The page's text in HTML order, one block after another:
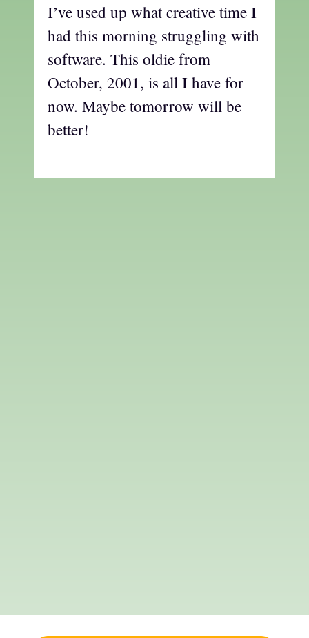
I’ve used up what creative time I
had this morning struggling with
software. This oldie from
October, 2001, is all I have for
now. Maybe tomorrow will be
better!